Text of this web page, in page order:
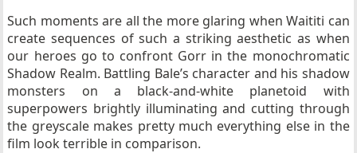
Such moments are all the more glaring when Waititi can
create sequences of such a striking aesthetic as when
our heroes go to confront Gorr in the monochromatic
Shadow Realm. Battling Bale’s character and his shadow
monsters on a black-and-white planetoid with
superpowers brightly illuminating and cutting through
the greyscale makes pretty much everything else in the
film look terrible in comparison.